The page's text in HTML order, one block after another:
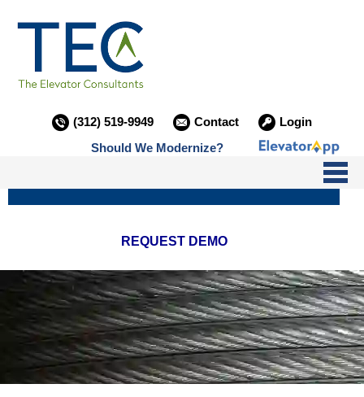
(312) 519-9949 Contact
Login
Should We Modernize?
REQUEST DEMO